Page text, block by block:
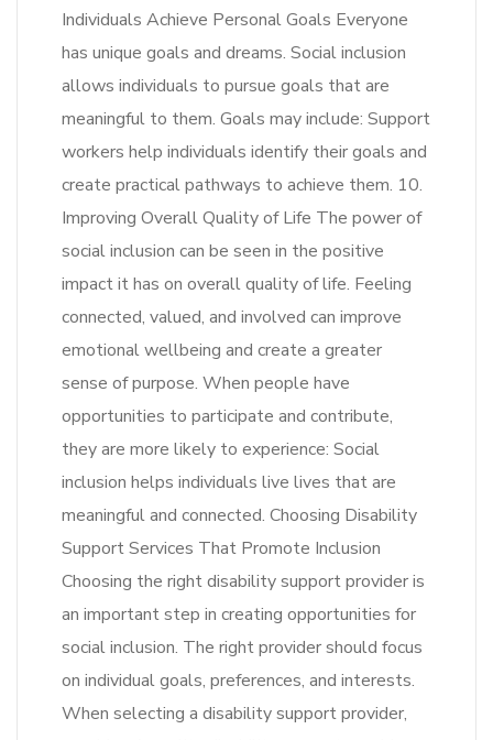
Individuals Achieve Personal Goals Everyone
has unique goals and dreams. Social inclusion
allows individuals to pursue goals that are
meaningful to them. Goals may include: Support
workers help individuals identify their goals and
create practical pathways to achieve them. 10.
Improving Overall Quality of Life The power of
social inclusion can be seen in the positive
impact it has on overall quality of life. Feeling
connected, valued, and involved can improve
emotional wellbeing and create a greater
sense of purpose. When people have
opportunities to participate and contribute,
they are more likely to experience: Social
inclusion helps individuals live lives that are
meaningful and connected. Choosing Disability
Support Services That Promote Inclusion
Choosing the right disability support provider is
an important step in creating opportunities for
social inclusion. The right provider should focus
on individual goals, preferences, and interests.
When selecting a disability support provider,